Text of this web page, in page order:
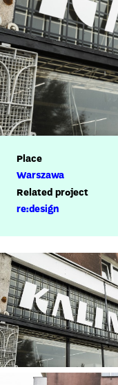
Place
Warszawa
Related project
re:design